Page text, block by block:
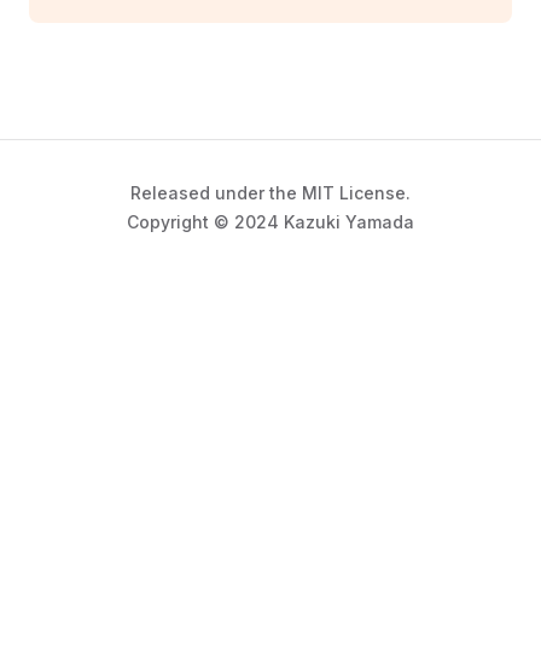
Released under the MIT License.
Copyright © 2024 Kazuki Yamada